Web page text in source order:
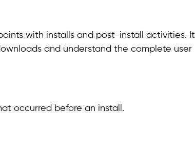
with installs and post-install activities. It
and understand the complete user
occurred before an install.